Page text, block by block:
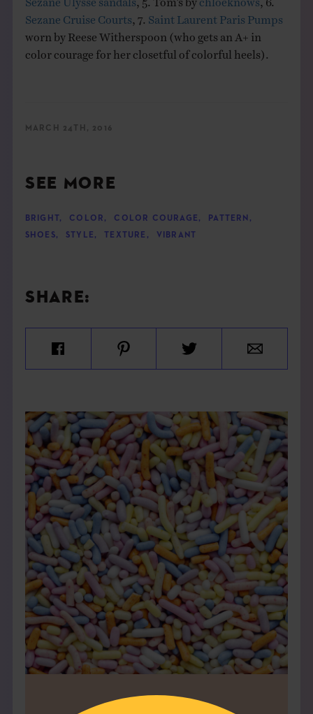
Sezane Cruise Courts , 7. Saint Laurent Paris Pumps
worn by Reese Witherspoon (who gets an A+ in
color courage for her closetful of colorful heels).
MARCH 24TH, 2016
SEE MORE
BRIGHT , COLOR , COLOR COURAGE , PATTERN ,
SHOES, STYLE , TEXTURE , VIBRANT
SHARE: